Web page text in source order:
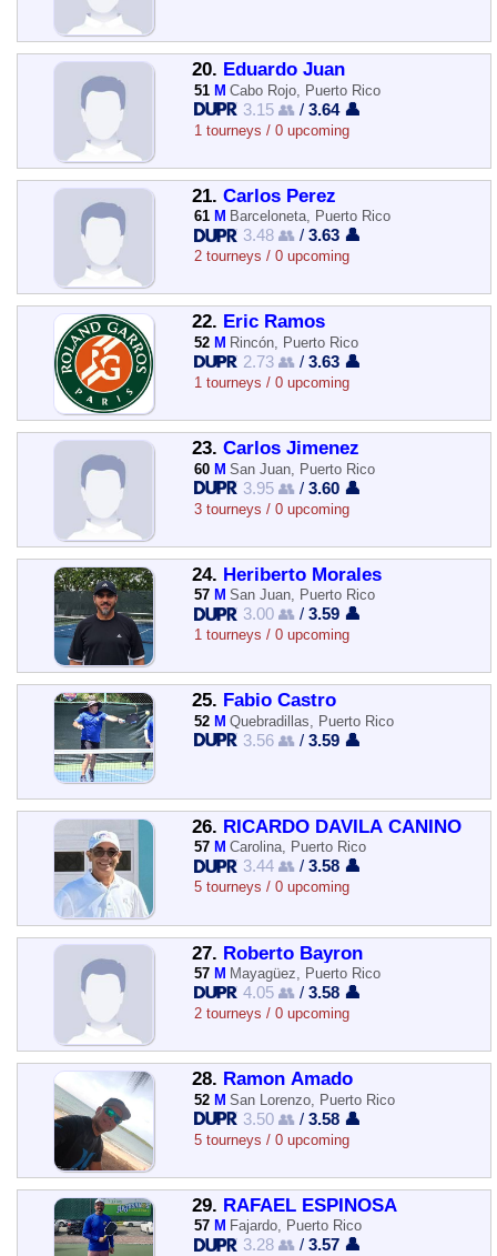
20. Eduardo Juan
51 M Cabo Rojo, Puerto Rico
3.15 👥 /3.64 👤
1 tourneys / 0 upcoming
21. Carlos Perez
61 M Barceloneta, Puerto Rico
3.48 👥 /3.63 👤
2 tourneys / 0 upcoming
22. Eric Ramos
52 M Rincón, Puerto Rico
2.73 👥 /3.63 👤
1 tourneys / 0 upcoming
23. Carlos Jimenez
60 M San Juan, Puerto Rico
3.95 👥 /3.60 👤
3 tourneys / 0 upcoming
24. Heriberto Morales
57 M San Juan, Puerto Rico
3.00 👥 /3.59 👤
1 tourneys / 0 upcoming
25. Fabio Castro
52 M Quebradillas, Puerto Rico
3.56 👥 /3.59 👤
26. RICARDO DAVILA CANINO
57 M Carolina, Puerto Rico
3.44 👥 /3.58 👤
5 tourneys / 0 upcoming
27. Roberto Bayron
57 M Mayagüez, Puerto Rico
4.05 👥 /3.58 👤
2 tourneys / 0 upcoming
28. Ramon Amado
52 M San Lorenzo, Puerto Rico
3.50 👥 /3.58 👤
5 tourneys / 0 upcoming
29. RAFAEL ESPINOSA
57 M Fajardo, Puerto Rico
3.28 👥 /3.57 👤